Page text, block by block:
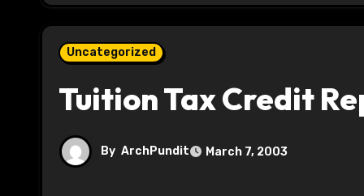
Uncategorized
Tuition Tax Credit
By ArchPundit March 7, 2003